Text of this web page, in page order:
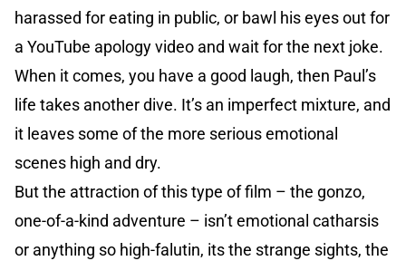
harassed for eating in public, or bawl his eyes out for
a YouTube apology video and wait for the next joke.
When it comes, you have a good laugh, then Paul’s
life takes another dive. It’s an imperfect mixture, and
it leaves some of the more serious emotional
scenes high and dry.
But the attraction of this type of film – the gonzo,
one-of-a-kind adventure – isn’t emotional catharsis
or anything so high-falutin, its the strange sights, the